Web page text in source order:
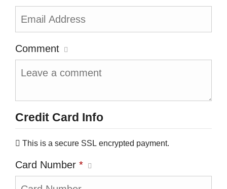
Comment
Credit Card Info
This is a secure SSL encrypted payment.
Card Number *